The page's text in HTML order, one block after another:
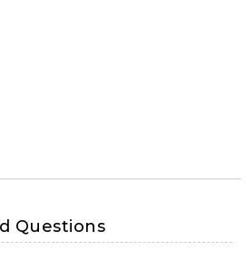
Questions